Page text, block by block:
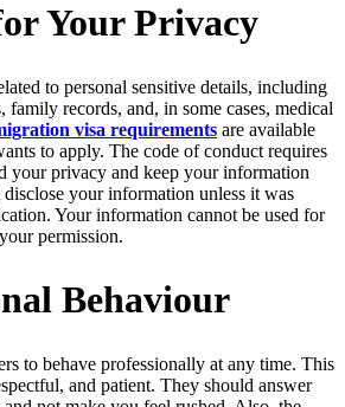
Your Privacy
to personal sensitive details, including
family records, and, in some cases, medical
visa requirements are available
to apply. The code of conduct requires
your privacy and keep your information
your information unless it was
Your information cannot be used for
permission.
Behaviour
to behave professionally at any time. This
and patient. They should answer